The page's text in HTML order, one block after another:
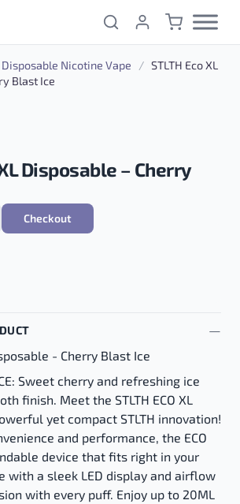
Checkout
Disposable Nicotine Vape / STLTH Eco XL
Blast Ice
Disposable – Cherry
- Cherry Blast Ice
Sweet cherry and refreshing ice
finish. Meet the STLTH ECO XL
yet compact STLTH innovation!
and performance, the ECO
device that fits right in your
with a sleek LED display and airflow
with every puff. Enjoy up to 20ML